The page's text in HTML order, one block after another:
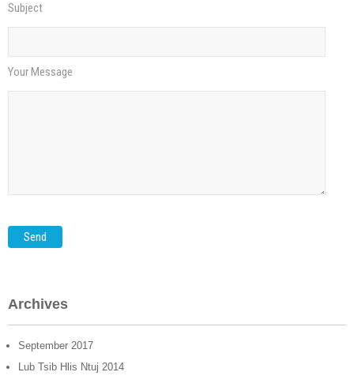
Subject
Your Message
Archives
September 2017
Lub Tsib Hlis Ntuj 2014